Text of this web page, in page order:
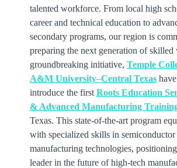
talented workforce. From local high
career and technical education to
secondary programs, our region is
preparing the next generation of skilled
groundbreaking initiative, Temple
A&M University–Central Texashave
introduce the first Roots Education
& Advanced Manufacturing
Texas. This state-of-the-art program
with specialized skills in semiconductor
manufacturing technologies,
leader in the future of high-tech